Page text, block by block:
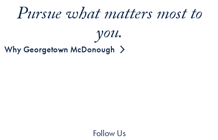
Pursue what matters most to
you.
Why Georgetown McDonough
Follow Us